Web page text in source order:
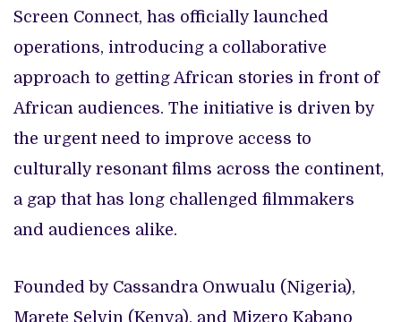
Screen Connect, has officially launched
operations, introducing a collaborative
approach to getting African stories in front of
African audiences. The initiative is driven by
the urgent need to improve access to
culturally resonant films across the continent,
a gap that has long challenged filmmakers
and audiences alike.
Founded by Cassandra Onwualu (Nigeria),
Marete Selvin (Kenya), and Mizero Kabano